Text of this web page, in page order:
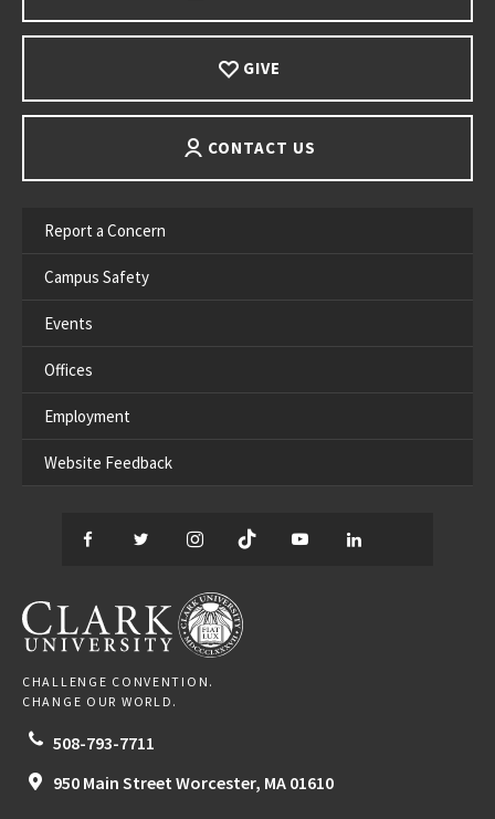
GIVE
CONTACT US
Report a Concern
Campus Safety
Events
Offices
Employment
Website Feedback
Facebook
TwitterInstagram
TikTok YouTube
CLARK UNIVERSITY
CHALLENGE CONVENTION.
CHANGE OUR WORLD.
508-793-7711
950 Main Street Worcester, MA 01610